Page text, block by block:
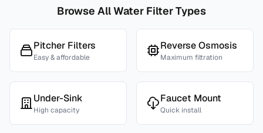
Browse All Water Filter Types
Pitcher Filters
Easy & affordable
Reverse Osmosis
Maximum filtration
Under-Sink
High capacity
Faucet Mount
Quick install